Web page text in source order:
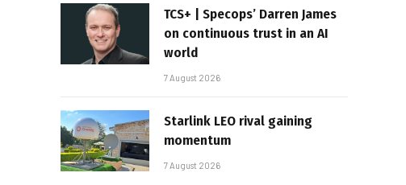
TCS+ | Specops’ Darren James
on continuous trust in an AI
world
7 August 2026
Starlink LEO rival gaining
momentum
7 August 2026